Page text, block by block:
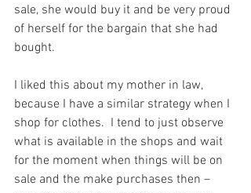
sale, she would buy it and be very proud
of herself for the bargain that she had
bought.
I liked this about my mother in law,
because I have a similar strategy when I
shop for clothes.  I tend to just observe
what is available in the shops and wait
for the moment when things will be on
sale and the make purchases then –